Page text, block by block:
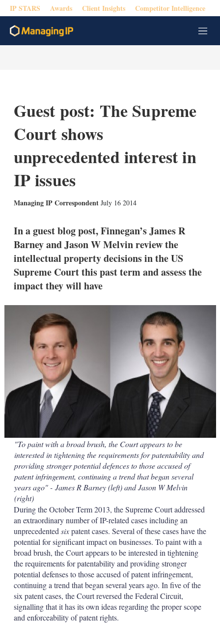
IP STARS Awards Client Insights Competitor Intelligence
M
e
Guest post: The Supreme
Court shows
unprecedented interest in
IP issues
Managing IP Correspondent July 16 2014
k
e
d
I
n
i
s
In a guest blog post, Finnegan’s James R
Barney and Jason W Melvin review the
intellectual property decisions in the US
Supreme Court this past term and assess the
impact they will have
"To paint with a broad brush, the Court appears to be
interested in tightening the requirements for patentability and
providing stronger potential defences to those accused of
patent infringement, continuing a trend that began several
years ago" - James R Barney (left) and Jason W Melvin
(right)
During the October Term 2013, the Supreme Court addressed
an extraordinary number of IP-related cases including an
unprecedented sixpatent cases. Several of these cases have the
potential for significant impact on businesses. To paint with a
broad brush, the Court appears to be interested in tightening
the requirements for patentability and providing stronger
potential defenses to those accused of patent infringement,
continuing a trend that began several years ago. In five of the
six patent cases, the Court reversed the Federal Circuit,
signalling that it has its own ideas regarding the proper scope
and enforceability of patent rights.